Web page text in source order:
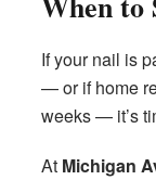
If your nail is
— or if home
weeks — it’s
At Michigan